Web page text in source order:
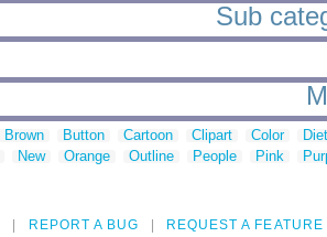
Sub
Brown Button Cartoon Clipart Color
New Orange Outline People Pink
REPORT A BUG REQUEST A FEATURE